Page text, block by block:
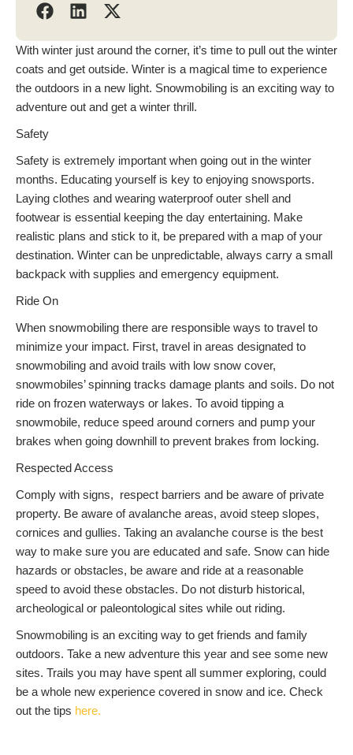
With winter just around the corner, it’s time to pull out the winter
coats and get outside. Winter is a magical time to experience
the outdoors in a new light. Snowmobiling is an exciting way to
adventure out and get a winter thrill.
Safety
Safety is extremely important when going out in the winter
months. Educating yourself is key to enjoying snowsports.
Laying clothes and wearing waterproof outer shell and
footwear is essential keeping the day entertaining. Make
realistic plans and stick to it, be prepared with a map of your
destination. Winter can be unpredictable, always carry a small
backpack with supplies and emergency equipment.
Ride On
When snowmobiling there are responsible ways to travel to
minimize your impact. First, travel in areas designated to
snowmobiling and avoid trails with low snow cover,
snowmobiles’ spinning tracks damage plants and soils. Do not
ride on frozen waterways or lakes. To avoid tipping a
snowmobile, reduce speed around corners and pump your
brakes when going downhill to prevent brakes from locking.
Respected Access
Comply with signs, respect barriers and be aware of private
property. Be aware of avalanche areas, avoid steep slopes,
cornices and gullies. Taking an avalanche course is the best
way to make sure you are educated and safe. Snow can hide
hazards or obstacles, be aware and ride at a reasonable
speed to avoid these obstacles. Do not disturb historical,
archeological or paleontological sites while out riding.
Snowmobiling is an exciting way to get friends and family
outdoors. Take a new adventure this year and see some new
sites. Trails you may have spent all summer exploring, could
be a whole new experience covered in snow and ice. Check
out the tips here.